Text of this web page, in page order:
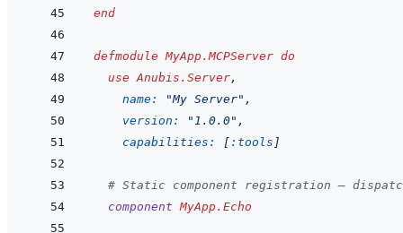
end
defmodule MyApp.MCPServer do
use Anubis.Server,
name:
"My Server" ,
version:
"1.0.0" ,
capabilities:
[ :tools ]
# Static component registration —
component MyApp.Echo